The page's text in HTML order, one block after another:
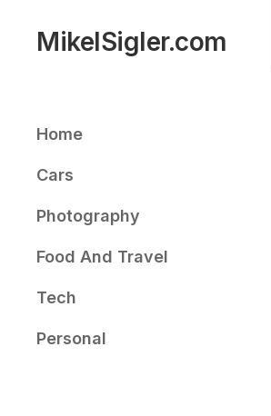
contentMikelSigler.com
Home
Cars
Photography
Food And Travel
Tech
Personal